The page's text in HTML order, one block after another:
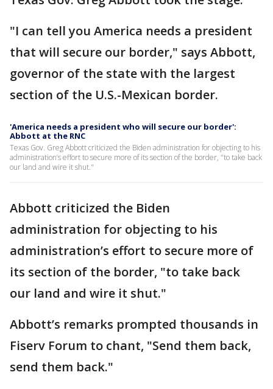
"I can tell you America needs a president
that will secure our border," says Abbott,
governor of the state with the largest
section of the U.S.-Mexican border.
'America needs a president who will secure our border':
Abbott at the RNC
Texas Gov. Greg Abbott criticized the Biden administration for objecting to his
administration’s effort to secure more of its section of the border, "to take back
our land and wire it shut."
Abbott criticized the Biden
administration for objecting to his
administration’s effort to secure more of
its section of the border, "to take back
our land and wire it shut."
Abbott’s remarks prompted thousands in
Fiserv Forum to chant, "Send them back,
send them back."